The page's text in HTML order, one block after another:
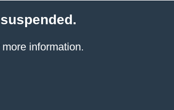
information.